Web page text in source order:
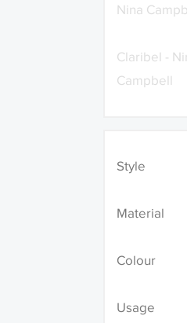
Nina
Claribel -
Campbell
Style
Material
Colour
Usage